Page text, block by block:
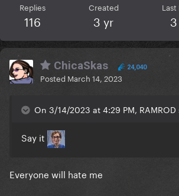
Replies
116
Created
3 yr
Last
ChicaSkas 24,040
Posted March 14, 2023
On 3/14/2023 at 4:29 PM, RAMROD
Say it
Everyone will hate me